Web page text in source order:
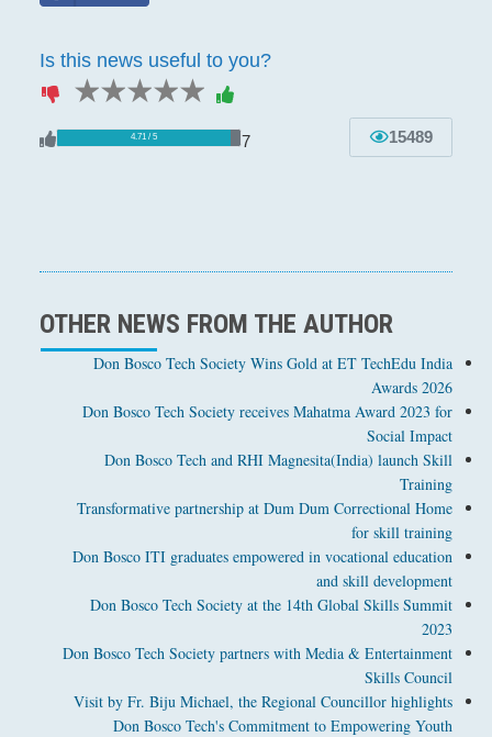
Is this news useful to you?
5 stars
4 stars
3 stars
2 stars
1 star
4.71 / 5 7 15489
OTHER NEWS FROM THE AUTHOR
Don Bosco Tech Society Wins Gold at ET TechEdu India
Awards 2026
Don Bosco Tech Society receives Mahatma Award 2023 for
Social Impact
Don Bosco Tech and RHI Magnesita(India) launch Skill
Training
Transformative partnership at Dum Dum Correctional Home
for skill training
Don Bosco ITI graduates empowered in vocational education
and skill development
Don Bosco Tech Society at the 14th Global Skills Summit
2023
Don Bosco Tech Society partners with Media & Entertainment
Skills Council
Visit by Fr. Biju Michael, the Regional Councillor highlights
Don Bosco Tech's Commitment to Empowering Youth